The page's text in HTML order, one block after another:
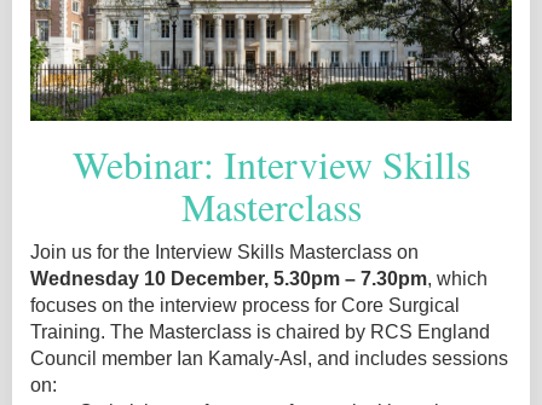
Webinar: Interview Skills
Masterclass
Join us for the Interview Skills Masterclass on
Wednesday 10 December, 5.30pm – 7.30pm, which
focuses on the interview process for Core Surgical
Training. The Masterclass is chaired by RCS England
Council member Ian Kamaly-Asl, and includes sessions
on: